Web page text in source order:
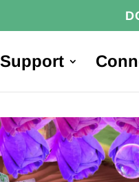
Support